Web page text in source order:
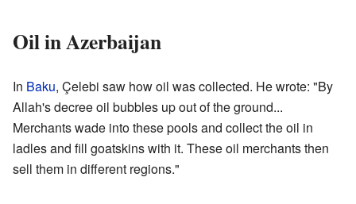
Oil in Azerbaijan
In Baku, Çelebi saw how oil was collected. He wrote: "By
Allah's decree oil bubbles up out of the ground...
Merchants wade into these pools and collect the oil in
ladles and fill goatskins with it. These oil merchants then
sell them in different regions."